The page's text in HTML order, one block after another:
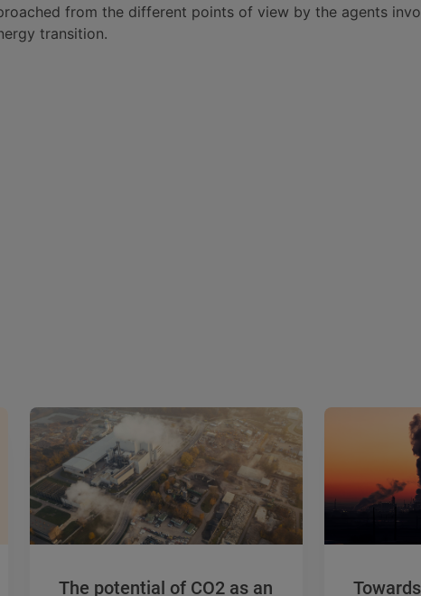
from the different points of view by the agents
transition.
The potential of CO2 as an